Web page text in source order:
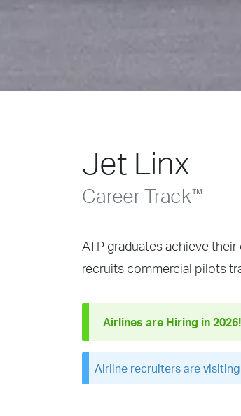
Jet Linx
Career Track™
ATP graduates achieve
recruits commercial pilots
Airlines are Hiring in 2026!
Airline recruiters are